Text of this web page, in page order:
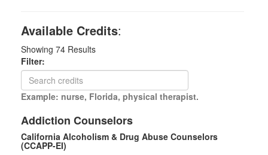
Available Credits:
Showing 74 Results
Filter:
Example: nurse, Florida, physical therapist.
Addiction Counselors
California Alcoholism & Drug Abuse Counselors
(CCAPP-EI)